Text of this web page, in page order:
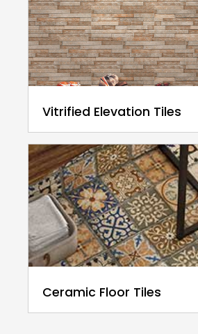
Vitrified Elevation Tiles
Ceramic Floor Tiles